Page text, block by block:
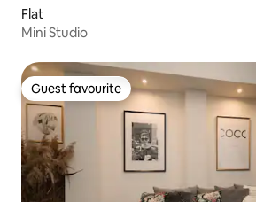
Flat
Mini Studio
Guest favourite
Guest favourite